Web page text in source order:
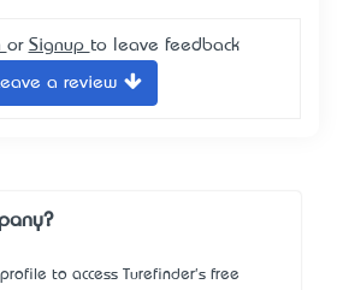
or Signup to leave feedback
a review
to access Turefinder's free